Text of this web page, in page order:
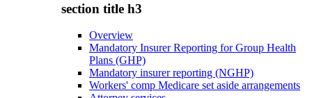
section title h3
Overview
Mandatory Insurer Reporting for Group Health
Plans (GHP)
Mandatory insurer reporting (NGHP)
Workers' comp Medicare set aside arrangements